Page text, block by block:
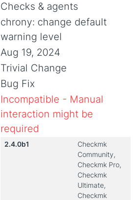
Checks & agents
chrony: change default
warning level
Aug 19, 2024
Trivial Change
Bug Fix
Incompatible - Manual
interaction might be
required
2.4.0b1
Checkmk
Community,
Checkmk Pro,
Checkmk
Ultimate,
Checkmk